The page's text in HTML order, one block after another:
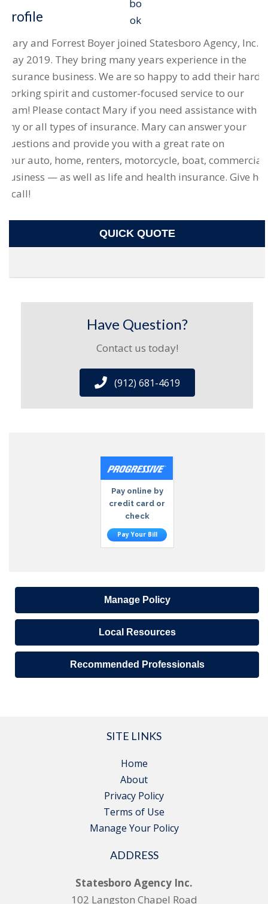
Profile
Mary and Forrest Boyer joined Statesboro Agency, Inc.
May 2019. They bring many years experience in the
insurance business. We are so happy to add their hard-
working spirit and customer-focused service to our
team! Please contact Mary if you need assistance with
any or all types of insurance. Mary can answer your
questions and provide you with a great rate on
your auto, home, renters, motorcycle, boat, commercial
business — as well as life and health insurance. Give her
a call!
QUICK QUOTE
Have Question?
Contact us today!
(912) 681-4619
Pay online by
credit card or
check
Pay Your Bill
Manage Policy
Local Resources
Recommended Professionals
SITE LINKS
Home
About
Privacy Policy
Terms of Use
Manage Your Policy
ADDRESS
Statesboro Agency Inc.
102 Langston Chapel Road